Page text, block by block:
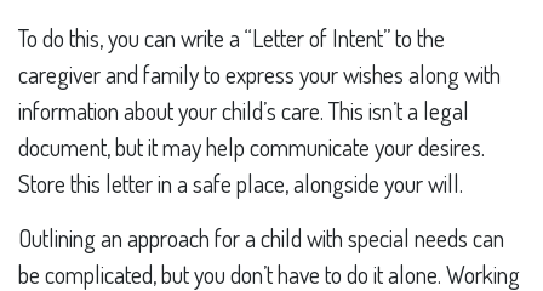
To do this, you can write a “Letter of Intent” to the
caregiver and family to express your wishes along with
information about your child’s care. This isn’t a legal
document, but it may help communicate your desires.
Store this letter in a safe place, alongside your will.
Outlining an approach for a child with special needs can
be complicated, but you don’t have to do it alone. Working